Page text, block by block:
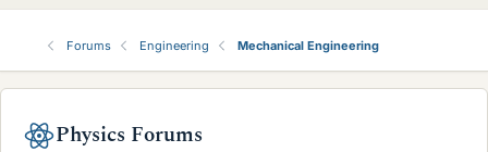
Forums Engineering Mechanical Engineering
Physics Forums